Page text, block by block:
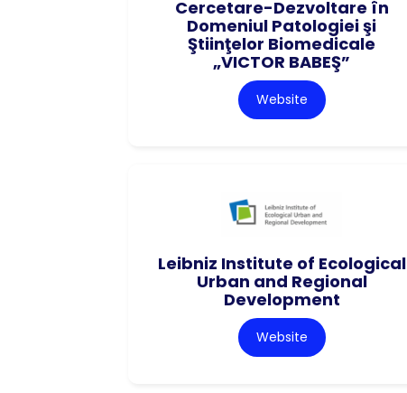
Cercetare-Dezvoltare în
Domeniul Patologiei şi
Ştiinţelor Biomedicale
„VICTOR BABEŞ”
Website
Leibniz Institute of Ecological
Urban and Regional
Development
Website